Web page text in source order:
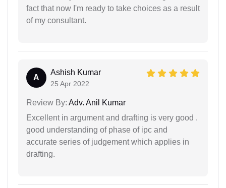
fact that now I'm ready to take choices as a result
of my consultant.
A
Ashish Kumar
25 Apr 2022
Review By: Adv. Anil Kumar
Excellent in argument and drafting is very good .
good understanding of phase of ipc and
accurate series of judgement which applies in
drafting.